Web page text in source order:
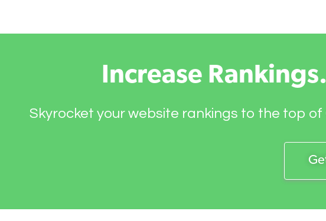
Increase
Skyrocket your website rankings to the top